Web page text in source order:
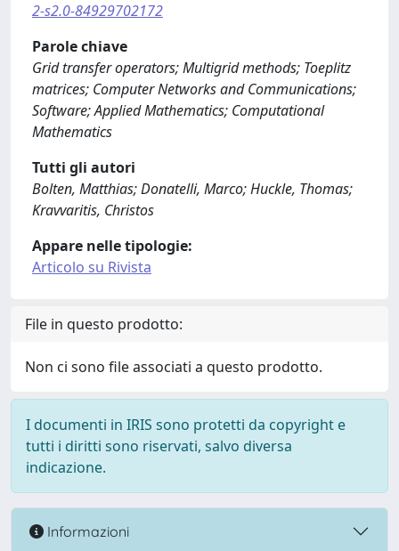
2-s2.0-84929702172
Parole chiave
Grid transfer operators; Multigrid methods; Toeplitz
matrices; Computer Networks and Communications;
Software; Applied Mathematics; Computational
Mathematics
Tutti gli autori
Bolten, Matthias; Donatelli, Marco; Huckle, Thomas;
Kravvaritis, Christos
Appare nelle tipologie:
Articolo su Rivista
File in questo prodotto:
Non ci sono file associati a questo prodotto.
I documenti in IRIS sono protetti da copyright e
tutti i diritti sono riservati, salvo diversa
indicazione.
Informazioni